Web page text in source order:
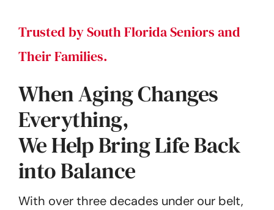
Trusted by South Florida Seniors and
Their Families.
When Aging Changes
Everything,
We Help Bring Life Back
into Balance
With over three decades under our belt,